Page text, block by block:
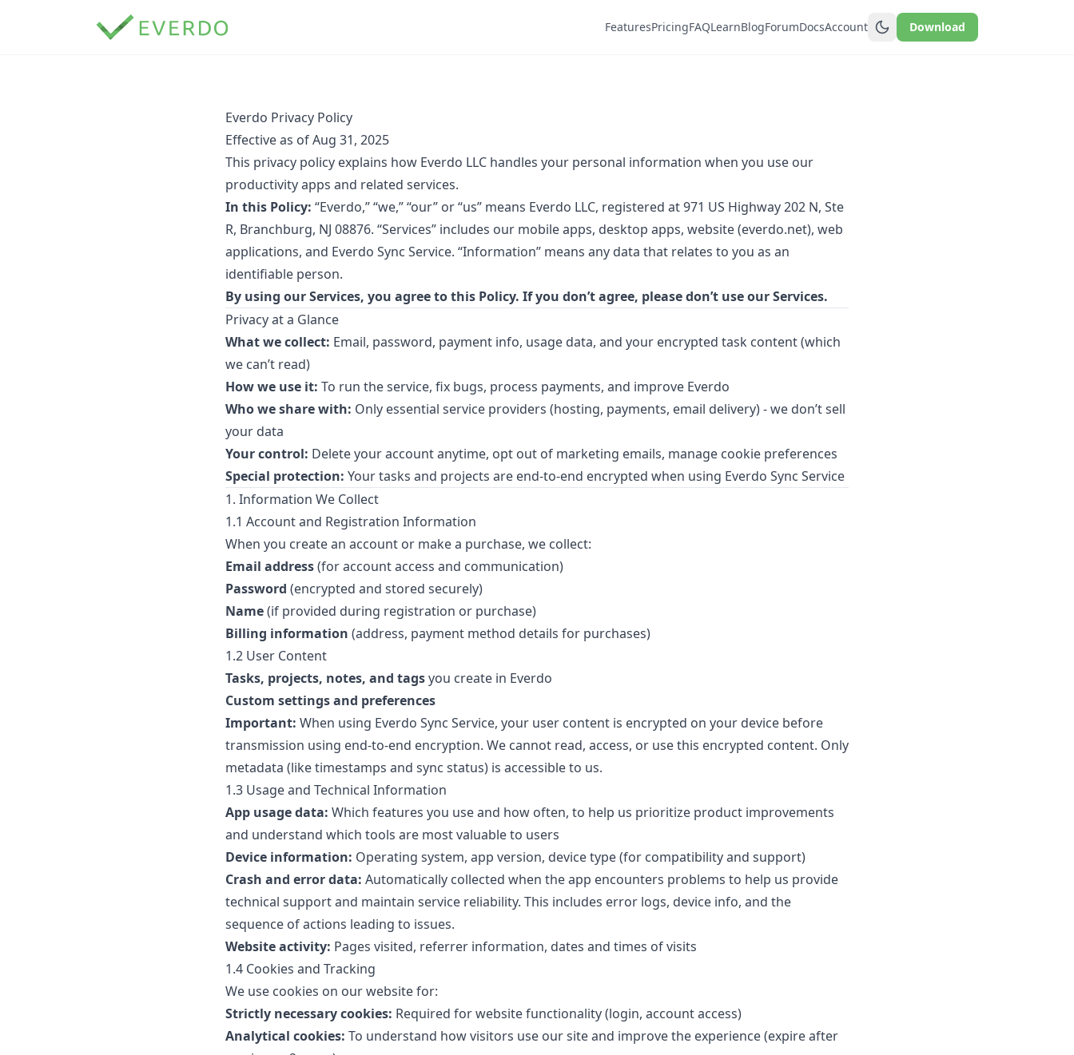
FeaturesPricingFAQLearnBlogForumDocsAccount Download
Everdo Privacy Policy
Effective as of Aug 31, 2025
This privacy policy explains how Everdo LLC handles your personal information when you use our
productivity apps and related services.
In this Policy: “Everdo,” “we,” “our” or “us” means Everdo LLC, registered at 971 US Highway 202 N, Ste
R, Branchburg, NJ 08876. “Services” includes our mobile apps, desktop apps, website (everdo.net), web
applications, and Everdo Sync Service. “Information” means any data that relates to you as an
identifiable person.
By using our Services, you agree to this Policy. If you don’t agree, please don’t use our Services.
Privacy at a Glance
What we collect: Email, password, payment info, usage data, and your encrypted task content (which
we can’t read)
How we use it: To run the service, fix bugs, process payments, and improve Everdo
Who we share with: Only essential service providers (hosting, payments, email delivery) - we don’t sell
your data
Your control: Delete your account anytime, opt out of marketing emails, manage cookie preferences
Special protection: Your tasks and projects are end-to-end encrypted when using Everdo Sync Service
1. Information We Collect
1.1 Account and Registration Information
When you create an account or make a purchase, we collect:
Email address(for account access and communication)
Password (encrypted and stored securely)
Name(if provided during registration or purchase)
Billing information (address, payment method details for purchases)
1.2 User Content
Tasks, projects, notes, and tagsyou create in Everdo
Custom settings and preferences
Important: When using Everdo Sync Service, your user content is encrypted on your device before
transmission using end-to-end encryption. We cannot read, access, or use this encrypted content. Only
metadata (like timestamps and sync status) is accessible to us.
1.3 Usage and Technical Information
App usage data: Which features you use and how often, to help us prioritize product improvements
and understand which tools are most valuable to users
Device information: Operating system, app version, device type (for compatibility and support)
Crash and error data: Automatically collected when the app encounters problems to help us provide
technical support and maintain service reliability. This includes error logs, device info, and the
sequence of actions leading to issues.
Website activity: Pages visited, referrer information, dates and times of visits
1.4 Cookies and Tracking
We use cookies on our website for:
Strictly necessary cookies: Required for website functionality (login, account access)
Analytical cookies: To understand how visitors use our site and improve the experience (expire after